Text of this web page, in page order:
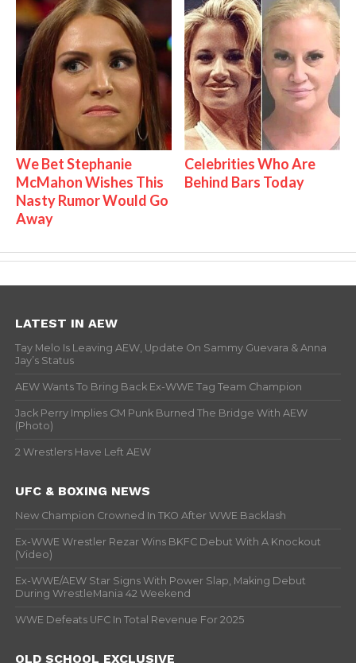
We Bet Stephanie
McMahon Wishes This
Nasty Rumor Would Go
Away
Celebrities Who Are
Behind Bars Today
LATEST IN AEW
Tay Melo Is Leaving AEW, Update On Sammy Guevara & Anna
Jay’s Status
AEW Wants To Bring Back Ex-WWE Tag Team Champion
Jack Perry Implies CM Punk Burned The Bridge With AEW
(Photo)
2 Wrestlers Have Left AEW
UFC & BOXING NEWS
New Champion Crowned In TKO After WWE Backlash
Ex-WWE Wrestler Rezar Wins BKFC Debut With A Knockout
(Video)
Ex-WWE/AEW Star Signs With Power Slap, Making Debut
During WrestleMania 42 Weekend
WWE Defeats UFC In Total Revenue For 2025
OLD SCHOOL EXCLUSIVE